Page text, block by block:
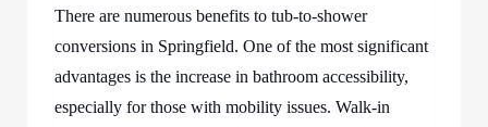
There are numerous benefits to tub-to-shower
conversions in Springfield. One of the most significant
advantages is the increase in bathroom accessibility,
especially for those with mobility issues. Walk-in